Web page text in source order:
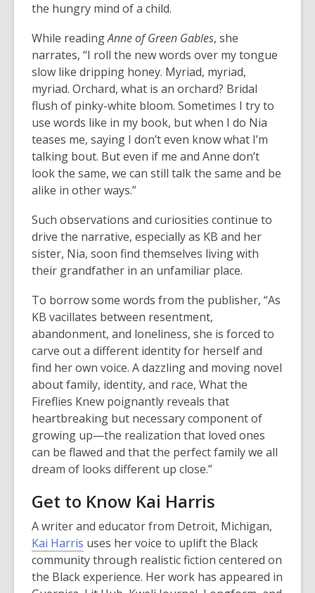
the hungry mind of a child.
While readingAnne of Green Gables, she
narrates, “I roll the new words over my tongue
slow like dripping honey. Myriad, myriad,
myriad. Orchard, what is an orchard? Bridal
flush of pinky-white bloom. Sometimes I try to
use words like in my book, but when I do Nia
teases me, saying I don’t even know what I’m
talking bout. But even if me and Anne don’t
look the same, we can still talk the same and be
alike in other ways.”
Such observations and curiosities continue to
drive the narrative, especially as KB and her
sister, Nia, soon find themselves living with
their grandfather in an unfamiliar place.
To borrow some words from the publisher, “As
KB vacillates between resentment,
abandonment, and loneliness, she is forced to
carve out a different identity for herself and
find her own voice. A dazzling and moving novel
about family, identity, and race, What the
Fireflies Knew poignantly reveals that
heartbreaking but necessary component of
growing up—the realization that loved ones
can be flawed and that the perfect family we all
dream of looks different up close.”
Get to Know Kai Harris
A writer and educator from Detroit, Michigan,
Kai Harris uses her voice to uplift the Black
community through realistic fiction centered on
the Black experience. Her work has appeared in